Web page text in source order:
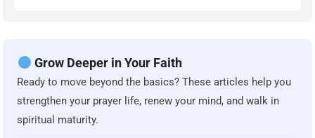
Grow Deeper in Your Faith
Ready to move beyond the basics? These articles help you
strengthen your prayer life, renew your mind, and walk in
spiritual maturity.